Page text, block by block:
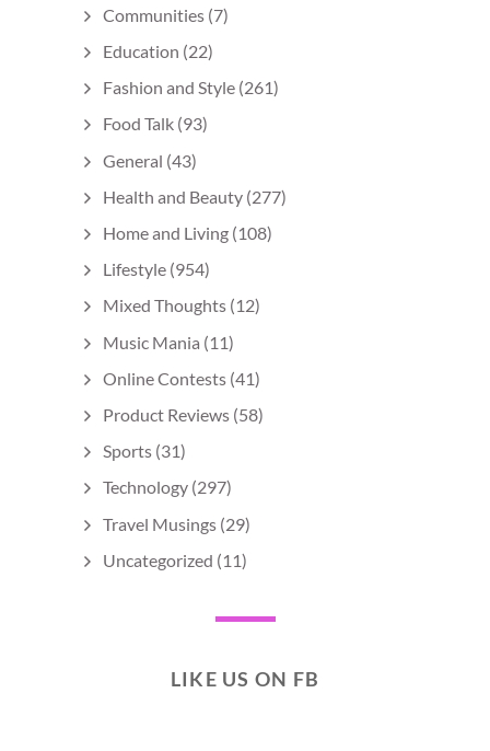
Communities (7)
Education (22)
Fashion and Style (261)
Food Talk (93)
General (43)
Health and Beauty (277)
Home and Living (108)
Lifestyle (954)
Mixed Thoughts (12)
Music Mania (11)
Online Contests (41)
Product Reviews (58)
Sports (31)
Technology (297)
Travel Musings (29)
Uncategorized (11)
LIKE US ON FB